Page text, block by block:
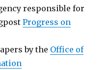
responsible for
Progress on
by the Office of